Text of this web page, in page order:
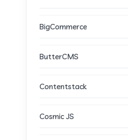
BigCommerce
ButterCMS
Contentstack
Cosmic JS